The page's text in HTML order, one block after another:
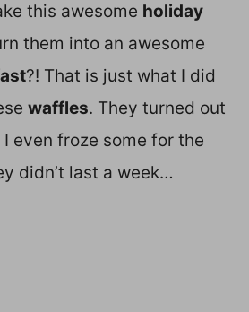
this awesome holiday
them into an awesome
?! That is just what I did
waffles. They turned out
even froze some for the
didn’t last a week…